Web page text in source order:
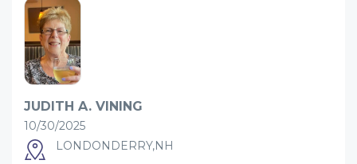
JUDITH A. VINING
10/30/2025
LONDONDERRY,NH